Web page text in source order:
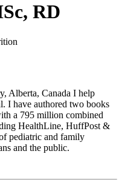
RD
Alberta, Canada I help
I have authored two books
a 795 million combined
HealthLine, HuffPost &
pediatric and family
and the public.